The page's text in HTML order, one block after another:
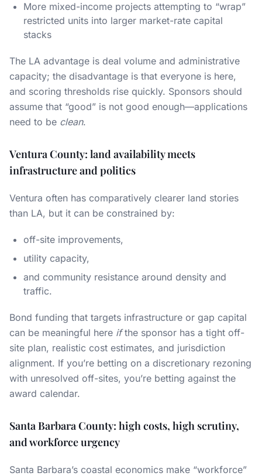
More mixed-income projects attempting to “wrap”
restricted units into larger market-rate capital
stacks
The LA advantage is deal volume and administrative
capacity; the disadvantage is that everyone is here,
and scoring thresholds rise quickly. Sponsors should
assume that “good” is not good enough—applications
need to be clean.
Ventura County: land availability meets
infrastructure and politics
Ventura often has comparatively clearer land stories
than LA, but it can be constrained by:
off-site improvements,
utility capacity,
and community resistance around density and
traffic.
Bond funding that targets infrastructure or gap capital
can be meaningful here ifthe sponsor has a tight off-
site plan, realistic cost estimates, and jurisdiction
alignment. If you’re betting on a discretionary rezoning
with unresolved off-sites, you’re betting against the
award calendar.
Santa Barbara County: high costs, high scrutiny,
and workforce urgency
Santa Barbara’s coastal economics make “workforce”